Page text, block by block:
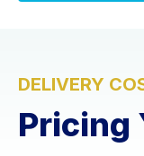
DELIVERY
Pricing